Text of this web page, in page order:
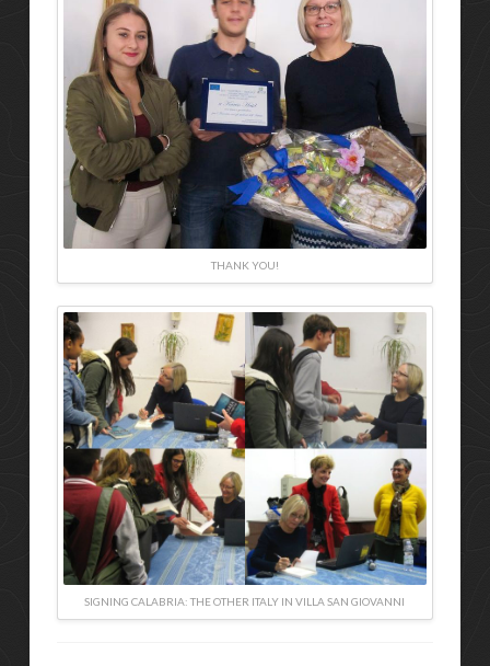
THANK YOU!
SIGNING CALABRIA: THE OTHER ITALY IN VILLA SAN GIOVANNI